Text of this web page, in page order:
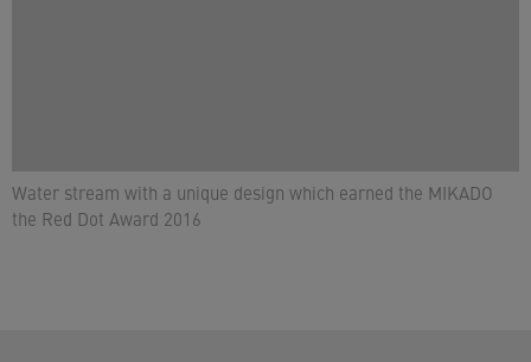
Water stream with a unique design which earned the MIKADO
the Red Dot Award 2016